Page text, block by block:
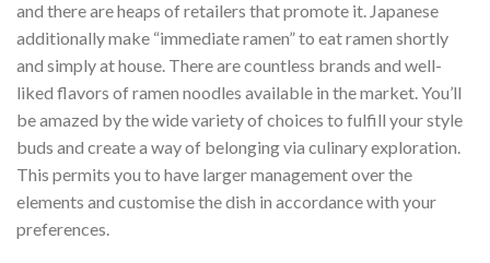
and there are heaps of retailers that promote it. Japanese
additionally make “immediate ramen” to eat ramen shortly
and simply at house. There are countless brands and well-
liked flavors of ramen noodles available in the market. You’ll
be amazed by the wide variety of choices to fulfill your style
buds and create a way of belonging via culinary exploration.
This permits you to have larger management over the
elements and customise the dish in accordance with your
preferences.